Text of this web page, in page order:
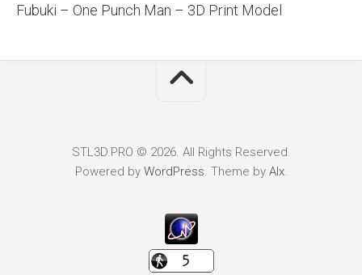
Fubuki – One Punch Man – 3D Print Model
STL3D.PRO © 2026. All Rights Reserved.
Powered by WordPress. Theme by Alx.